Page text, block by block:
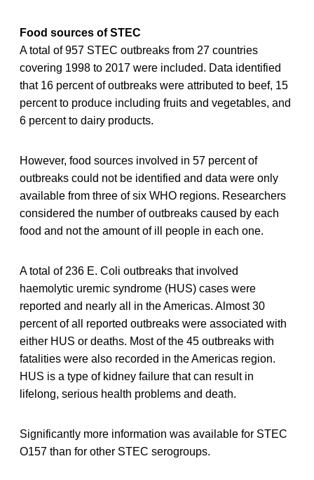
Food sources of STEC
A total of 957 STEC outbreaks from 27 countries
covering 1998 to 2017 were included. Data identified
that 16 percent of outbreaks were attributed to beef, 15
percent to produce including fruits and vegetables, and
6 percent to dairy products.
However, food sources involved in 57 percent of
outbreaks could not be identified and data were only
available from three of six WHO regions. Researchers
considered the number of outbreaks caused by each
food and not the amount of ill people in each one.
A total of 236 E. Coli outbreaks that involved
haemolytic uremic syndrome (HUS) cases were
reported and nearly all in the Americas. Almost 30
percent of all reported outbreaks were associated with
either HUS or deaths. Most of the 45 outbreaks with
fatalities were also recorded in the Americas region.
HUS is a type of kidney failure that can result in
lifelong, serious health problems and death.
Significantly more information was available for STEC
O157 than for other STEC serogroups.